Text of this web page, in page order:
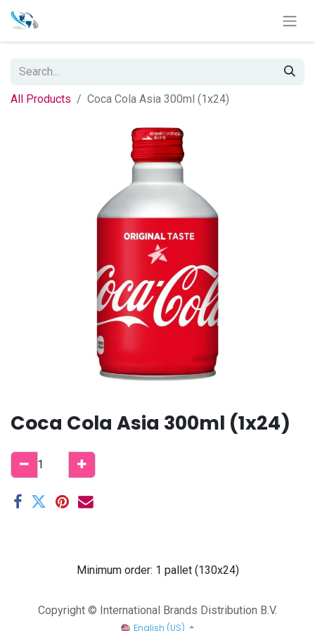
All Products Coca Cola Asia 300ml (1x24)
Coca Cola Asia 300ml (1x24)
Minimum order: 1 pallet (130x24)
Copyright © International Brands Distribution B.V.
English (US)